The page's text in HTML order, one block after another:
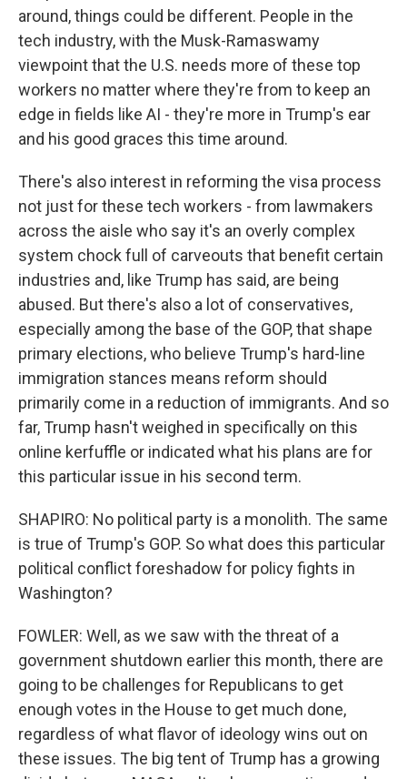
around, things could be different. People in the
tech industry, with the Musk-Ramaswamy
viewpoint that the U.S. needs more of these top
workers no matter where they're from to keep an
edge in fields like AI - they're more in Trump's ear
and his good graces this time around.
There's also interest in reforming the visa process
not just for these tech workers - from lawmakers
across the aisle who say it's an overly complex
system chock full of carveouts that benefit certain
industries and, like Trump has said, are being
abused. But there's also a lot of conservatives,
especially among the base of the GOP, that shape
primary elections, who believe Trump's hard-line
immigration stances means reform should
primarily come in a reduction of immigrants. And so
far, Trump hasn't weighed in specifically on this
online kerfuffle or indicated what his plans are for
this particular issue in his second term.
SHAPIRO: No political party is a monolith. The same
is true of Trump's GOP. So what does this particular
political conflict foreshadow for policy fights in
Washington?
FOWLER: Well, as we saw with the threat of a
government shutdown earlier this month, there are
going to be challenges for Republicans to get
enough votes in the House to get much done,
regardless of what flavor of ideology wins out on
these issues. The big tent of Trump has a growing